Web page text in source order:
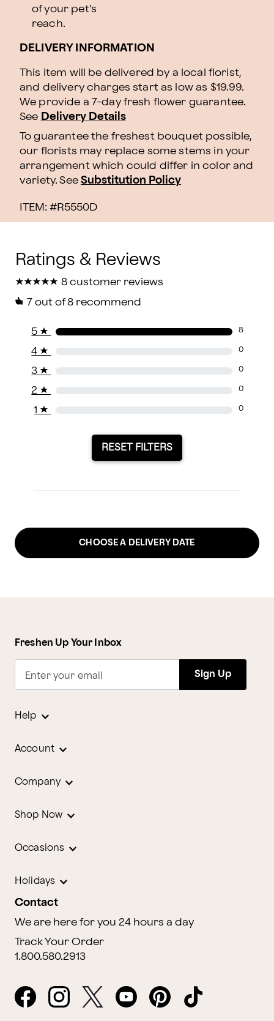
of your pet's
reach.
DELIVERY INFORMATION
This item will be delivered by a local florist,
and delivery charges start as low as $19.99.
We provide a 7-day fresh flower guarantee.
See Delivery Details
To guarantee the freshest bouquet possible,
our florists may replace some stems in your
arrangement which could differ in color and
variety. See Substitution Policy
ITEM: #R5550D
★
★★
★★
★★
★★
★ 8 customer reviews
7 out of 8 recommend
5 ★ 8
4 ★ 0
3 ★ 0
2 ★ 0
1 ★ 0
RESET FILTERS
CHOOSE A DELIVERY DATE
Freshen Up Your Inbox
Enter your email Sign Up
Help
Account
Company
Shop Now
Occasions
Holidays
Contact
We are here for you 24 hours a day
Track Your Order
1.800.580.2913